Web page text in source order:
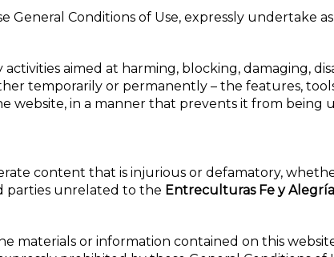
General Conditions of Use, expressly undertake
aimed at harming, blocking, damaging,
temporarily or permanently – the features,
website, in a manner that prevents it from being
content that is injurious or defamatory,
parties unrelated to the Entreculturas Fe y
materials or information contained on this